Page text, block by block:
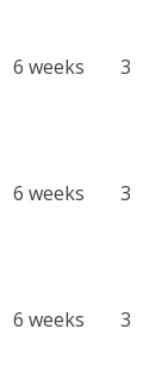
6 weeks 3
6 weeks 3
6 weeks 3